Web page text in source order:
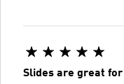
Slides are great